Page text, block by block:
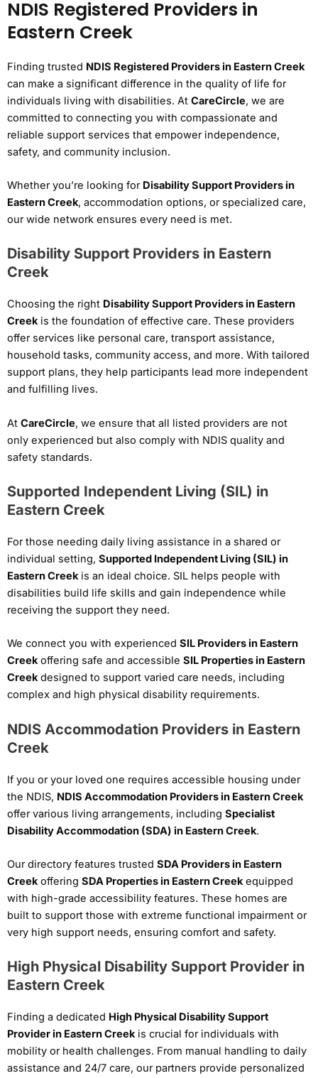
NDIS Registered Providers in
Eastern Creek
Finding trusted NDIS Registered Providers in Eastern Creek
can make a significant difference in the quality of life for
individuals living with disabilities. At CareCircle, we are
committed to connecting you with compassionate and
reliable support services that empower independence,
safety, and community inclusion.
Whether you’re looking for Disability Support Providers in
Eastern Creek, accommodation options, or specialized care,
our wide network ensures every need is met.
Disability Support Providers in Eastern
Creek
Choosing the right Disability Support Providers in Eastern
Creekis the foundation of effective care. These providers
offer services like personal care, transport assistance,
household tasks, community access, and more. With tailored
support plans, they help participants lead more independent
and fulfilling lives.
At CareCircle, we ensure that all listed providers are not
only experienced but also comply with NDIS quality and
safety standards.
Supported Independent Living (SIL) in
Eastern Creek
For those needing daily living assistance in a shared or
individual setting, Supported Independent Living (SIL) in
Eastern Creekis an ideal choice. SIL helps people with
disabilities build life skills and gain independence while
receiving the support they need.
We connect you with experienced SIL Providers in Eastern
Creekoffering safe and accessible SIL Properties in Eastern
Creekdesigned to support varied care needs, including
complex and high physical disability requirements.
NDIS Accommodation Providers in Eastern
Creek
If you or your loved one requires accessible housing under
the NDIS, NDIS Accommodation Providers in Eastern Creek
offer various living arrangements, including Specialist
Disability Accommodation (SDA) in Eastern Creek.
Our directory features trusted SDA Providers in Eastern
Creekoffering SDA Properties in Eastern Creekequipped
with high-grade accessibility features. These homes are
built to support those with extreme functional impairment or
very high support needs, ensuring comfort and safety.
High Physical Disability Support Provider in
Eastern Creek
Finding a dedicated High Physical Disability Support
Provider in Eastern Creekis crucial for individuals with
mobility or health challenges. From manual handling to daily
assistance and 24/7 care, our partners provide personalized